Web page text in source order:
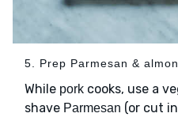
5. Prep Parmesan &
While pork cooks, use a
shave Parmesan (or cut